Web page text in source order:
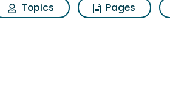
Topics Pages